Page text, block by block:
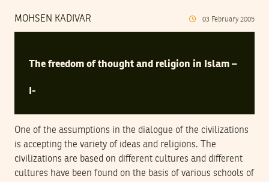
MOHSEN KADIVAR 03 February 2005
The freedom of thought and religion in Islam –
I-
One of the assumptions in the dialogue of the civilizations
is accepting the variety of ideas and religions. The
civilizations are based on different cultures and different
cultures have been found on the basis of various schools of